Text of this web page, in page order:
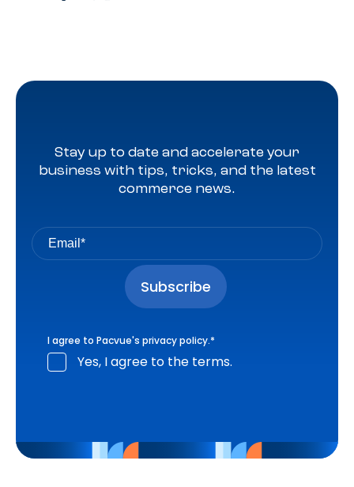
Stay up to date and accelerate your
business with tips, tricks, and the latest
commerce news.
I agree to Pacvue's privacy policy.*
Yes, I agree to the terms.